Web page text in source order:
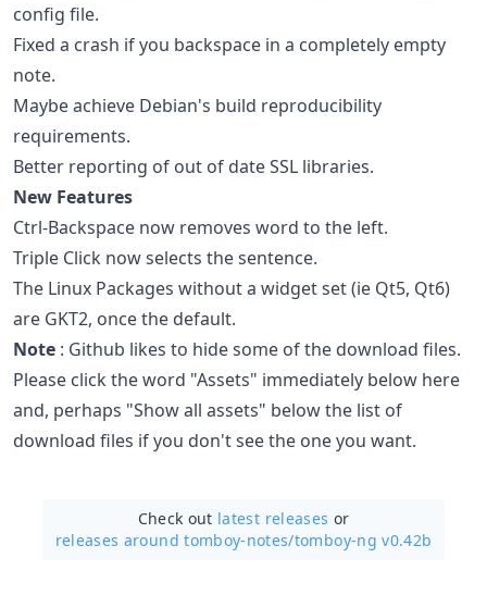
config file.
Fixed a crash if you backspace in a completely empty
note.
Maybe achieve Debian's build reproducibility
requirements.
Better reporting of out of date SSL libraries.
New Features
Ctrl-Backspace now removes word to the left.
Triple Click now selects the sentence.
The Linux Packages without a widget set (ie Qt5, Qt6)
are GKT2, once the default.
Note : Github likes to hide some of the download files.
Please click the word "Assets" immediately below here
and, perhaps "Show all assets" below the list of
download files if you don't see the one you want.
Check out latest releases or
releases around tomboy-notes/tomboy-ng v0.42b